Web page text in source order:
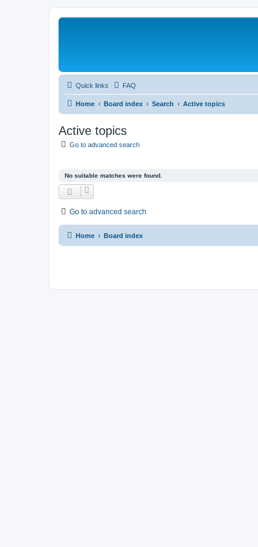
Quick links FAQ
Home Board index Search Active topics
Active topics
Go to advanced search
No suitable matches were found.
Go to advanced search
Home Board index